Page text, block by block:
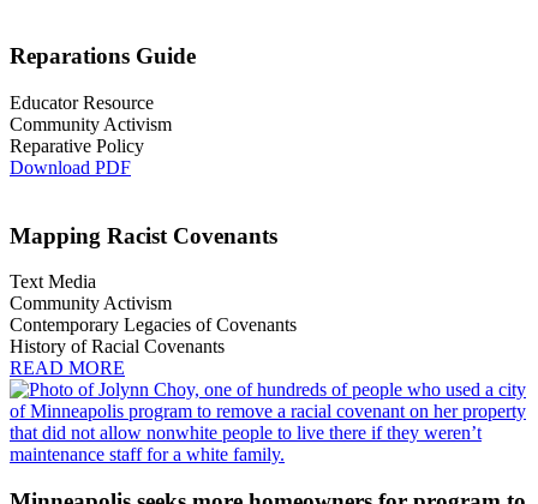
Reparations Guide
Educator Resource
Community Activism
Reparative Policy
Download PDF
Mapping Racist Covenants
Text Media
Community Activism
Contemporary Legacies of Covenants
History of Racial Covenants
READ MORE